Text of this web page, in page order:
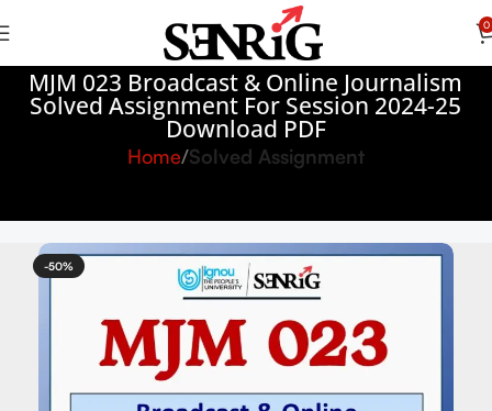
0
MJM 023 Broadcast & Online Journalism
Solved Assignment For Session 2024-25
Download PDF
Home Solved Assignment
-50%